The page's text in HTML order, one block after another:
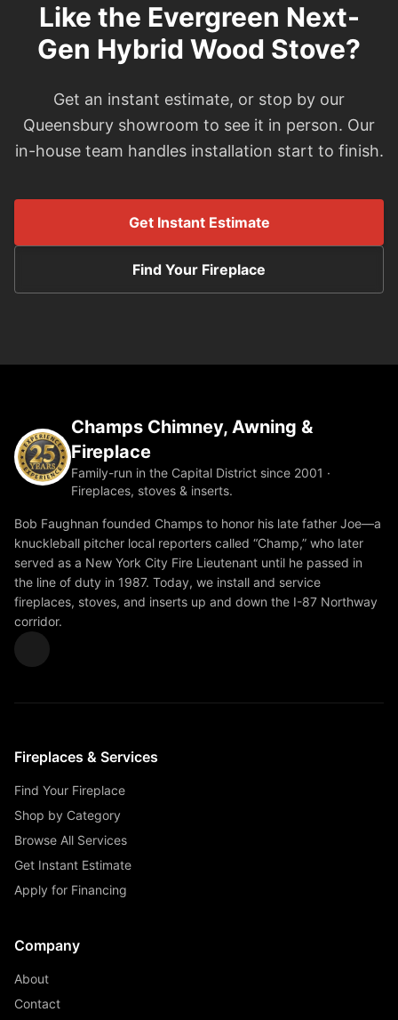
Like the Evergreen Next-
Gen Hybrid Wood Stove?
Get an instant estimate, or stop by our
Queensbury showroom to see it in person. Our
in-house team handles installation start to finish.
Get Instant Estimate
Find Your Fireplace
Champs Chimney, Awning &
Fireplace
Family-run in the Capital District since 2001 ·
Fireplaces, stoves & inserts.
Bob Faughnan founded Champs to honor his late father Joe—a
knuckleball pitcher local reporters called “Champ,” who later
served as a New York City Fire Lieutenant until he passed in
the line of duty in 1987. Today, we install and service
fireplaces, stoves, and inserts up and down the I-87 Northway
corridor.
Fireplaces & Services
Find Your Fireplace
Shop by Category
Browse All Services
Get Instant Estimate
Apply for Financing
Company
About
Contact